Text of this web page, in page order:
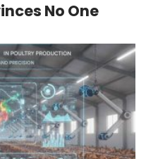
No One